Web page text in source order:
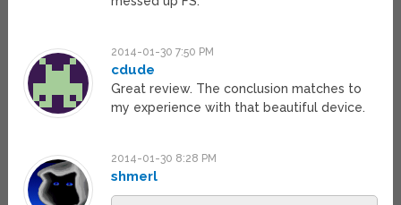
2014-01-30 7:50 PM
cdude
Great review. The conclusion matches to
my experience with that beautiful device.
2014-01-30 8:28 PM
shmerl